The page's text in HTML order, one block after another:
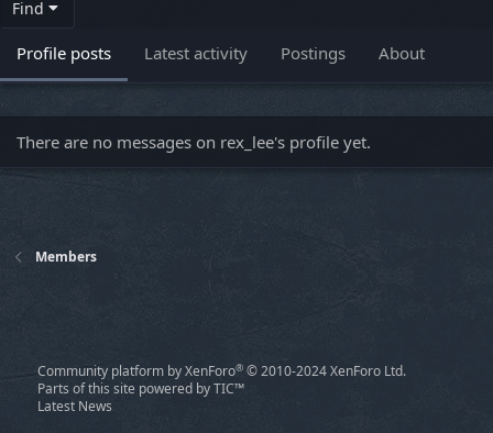
Find
Profile posts Latest activity Postings About
There are no messages on rex_lee's profile yet.
Members
Community platform by XenForo® © 2010-2024 XenForo Ltd.
Parts of this site powered byTIC™
Latest News